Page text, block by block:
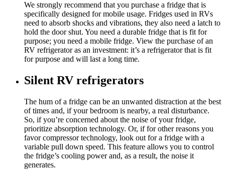
We strongly recommend that you purchase a fridge that is
specifically designed for mobile usage. Fridges used in RVs
need to absorb shocks and vibrations, they also need a latch to
hold the door shut. You need a durable fridge that is fit for
purpose; you need a mobile fridge. View the purchase of an
RV refrigerator as an investment: it’s a refrigerator that is fit
for purpose and will last a long time.
Silent RV refrigerators
The hum of a fridge can be an unwanted distraction at the best
of times and, if your bedroom is nearby, a real disturbance.
So, if you’re concerned about the noise of your fridge,
prioritize absorption technology. Or, if for other reasons you
favor compressor technology, look out for a fridge with a
variable pull down speed. This feature allows you to control
the fridge’s cooling power and, as a result, the noise it
generates.